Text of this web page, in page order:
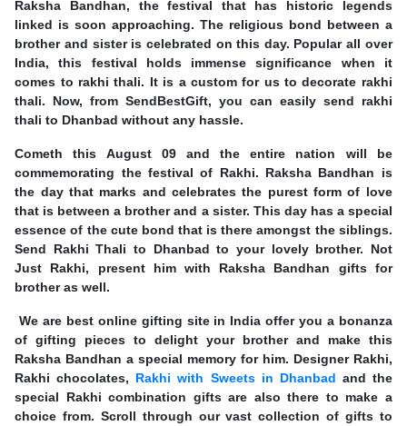
Raksha Bandhan, the festival that has historic legends
linked is soon approaching. The religious bond between a
brother and sister is celebrated on this day. Popular all over
India, this festival holds immense significance when it
comes to rakhi thali. It is a custom for us to decorate rakhi
thali. Now, from SendBestGift, you can easily send rakhi
thali to Dhanbad without any hassle.
Cometh this August 09 and the entire nation will be
commemorating the festival of Rakhi. Raksha Bandhan is
the day that marks and celebrates the purest form of love
that is between a brother and a sister. This day has a special
essence of the cute bond that is there amongst the siblings.
Send Rakhi Thali to Dhanbad to your lovely brother. Not
Just Rakhi, present him with Raksha Bandhan gifts for
brother as well.
We are best online gifting site in India offer you a bonanza
of gifting pieces to delight your brother and make this
Raksha Bandhan a special memory for him. Designer Rakhi,
Rakhi chocolates, Rakhi with Sweets in Dhanbad and the
special Rakhi combination gifts are also there to make a
choice from. Scroll through our vast collection of gifts to